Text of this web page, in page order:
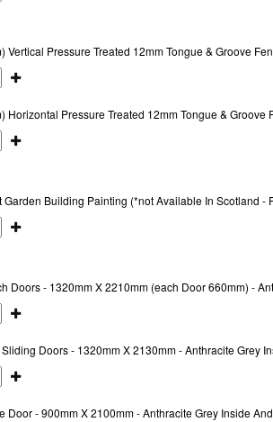
Vertical Pressure Treated 12mm Tongue & Groove
Horizontal Pressure Treated 12mm Tongue & Groove
Garden Building Painting (*not Available In Scotland
Doors - 1320mm X 2210mm (each Door 660mm) -
Doors - 1320mm X 2130mm - Anthracite Grey
Door - 900mm X 2100mm - Anthracite Grey Inside